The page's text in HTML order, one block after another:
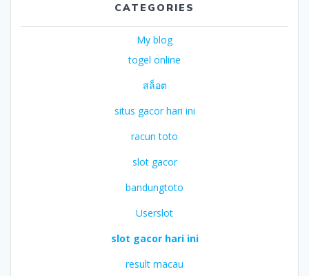
CATEGORIES
My blog
togel online
สล็อต
situs gacor hari ini
racun toto
slot gacor
bandungtoto
Userslot
slot gacor hari ini
result macau